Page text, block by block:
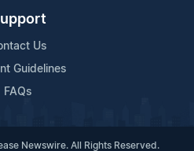
Us
Guidelines
FAQs
Newswire. All Rights Reserved.